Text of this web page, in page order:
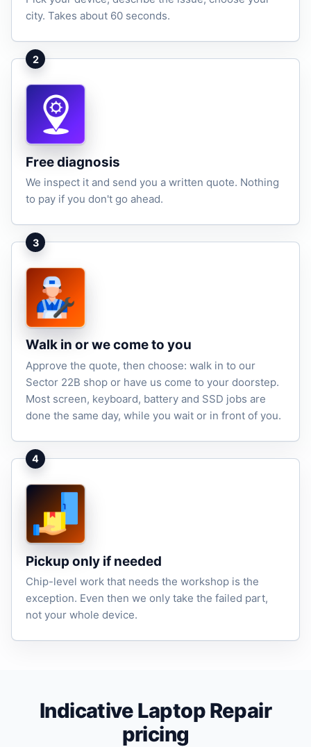
city. Takes about 60 seconds.
2
Free diagnosis
We inspect it and send you a written quote. Nothing
to pay if you don't go ahead.
3
Walk in or we come to you
Approve the quote, then choose: walk in to our
Sector 22B shop or have us come to your doorstep.
Most screen, keyboard, battery and SSD jobs are
done the same day, while you wait or in front of you.
4
Pickup only if needed
Chip-level work that needs the workshop is the
exception. Even then we only take the failed part,
not your whole device.
Indicative Laptop Repair
pricing